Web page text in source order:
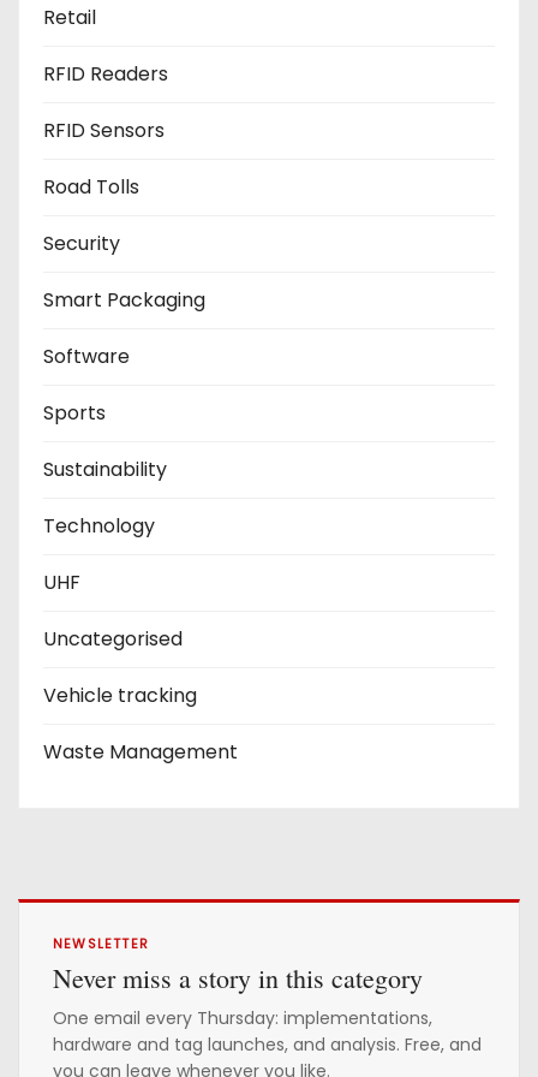
Retail
RFID Readers
RFID Sensors
Road Tolls
Security
Smart Packaging
Software
Sports
Sustainability
Technology
UHF
Uncategorised
Vehicle tracking
Waste Management
NEWSLETTER
Never miss a story in this category
One email every Thursday: implementations,
hardware and tag launches, and analysis. Free, and
you can leave whenever you like.